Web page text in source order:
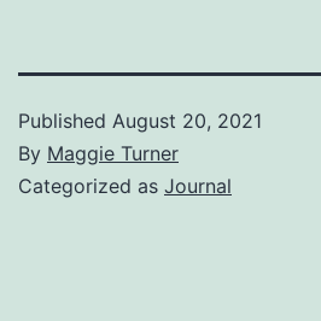
Published August 20, 2021
By Maggie Turner
Categorized as Journal